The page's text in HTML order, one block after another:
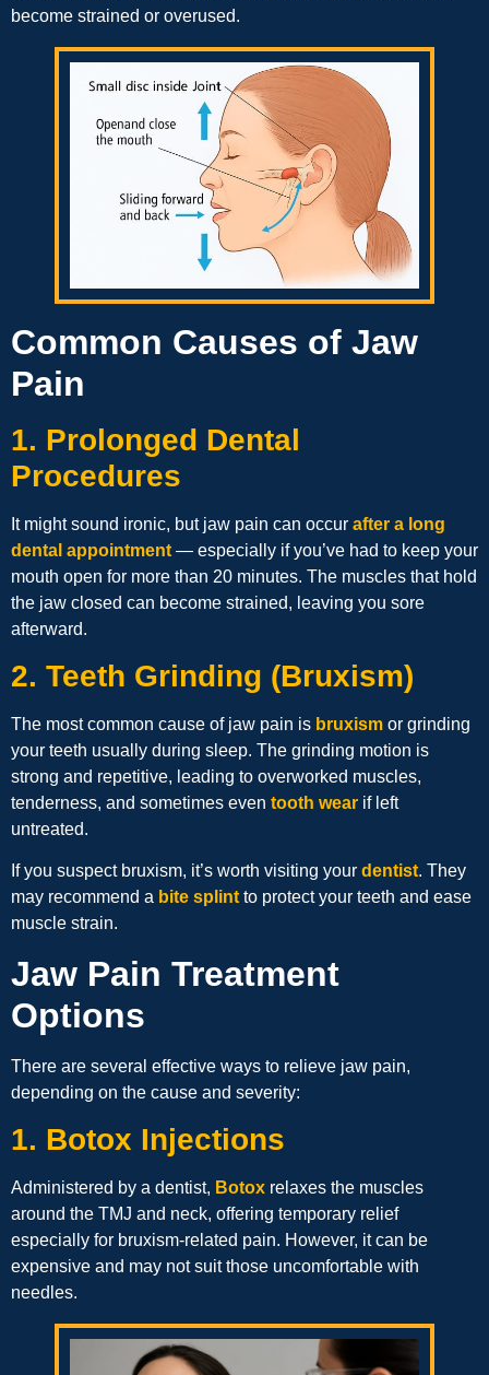
become strained or overused.
Common Causes of Jaw
Pain
1. Prolonged Dental
Procedures
It might sound ironic, but jaw pain can occur after a long
dental appointment — especially if you’ve had to keep your
mouth open for more than 20 minutes. The muscles that hold
the jaw closed can become strained, leaving you sore
afterward.
2. Teeth Grinding (Bruxism)
The most common cause of jaw pain is bruxism or grinding
your teeth usually during sleep. The grinding motion is
strong and repetitive, leading to overworked muscles,
tenderness, and sometimes even tooth wear if left
untreated.
If you suspect bruxism, it’s worth visiting your dentist. They
may recommend a bite splintto protect your teeth and ease
muscle strain.
Jaw Pain Treatment
Options
There are several effective ways to relieve jaw pain,
depending on the cause and severity:
1. Botox Injections
Administered by a dentist, Botox relaxes the muscles
around the TMJ and neck, offering temporary relief
especially for bruxism-related pain. However, it can be
expensive and may not suit those uncomfortable with
needles.